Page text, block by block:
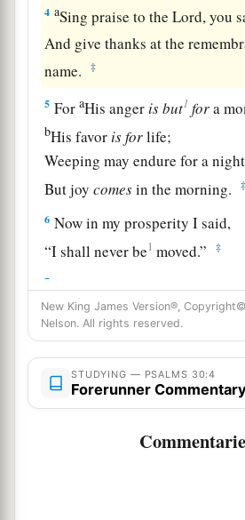
4 aSing praise to theLord, you
And give thanks at the
name.
‡
5 ForaHis anger isbut1 fora
bHis favor isforlife;
Weeping may endure for a
But joycomesin the morning. ‡
6 Now in my prosperity I said,
“I shall never be1 moved.” ‡
7 Lord, by Your favor You have
mountain stand strong;
You hid Your face,andI was
I cried out to You, OLord
And to theLordI made
isthere
in my
New King James Version®,
Nelson. All rights reserved.
STUDYING — PSALMS 30:4
Forerunner